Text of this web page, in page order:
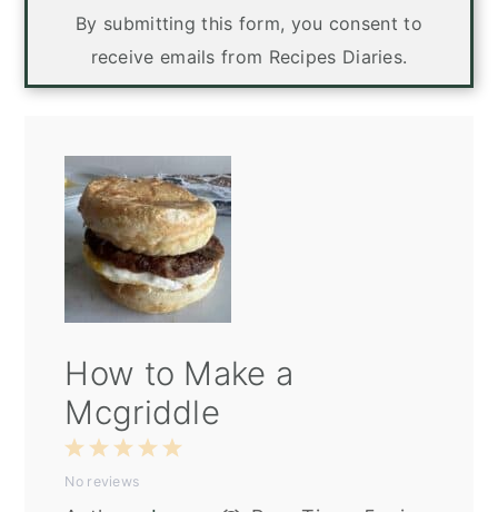
By submitting this form, you consent to
receive emails from Recipes Diaries.
How to Make a
Mcgriddle
5
4
3
Stars
2
Stars
1
Star
No reviews